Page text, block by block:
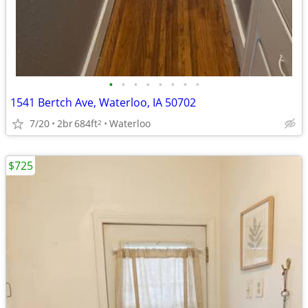
• • • • • • • •
1541 Bertch Ave, Waterloo, IA 50702
7/20 2br684ft2 Waterloo
$725